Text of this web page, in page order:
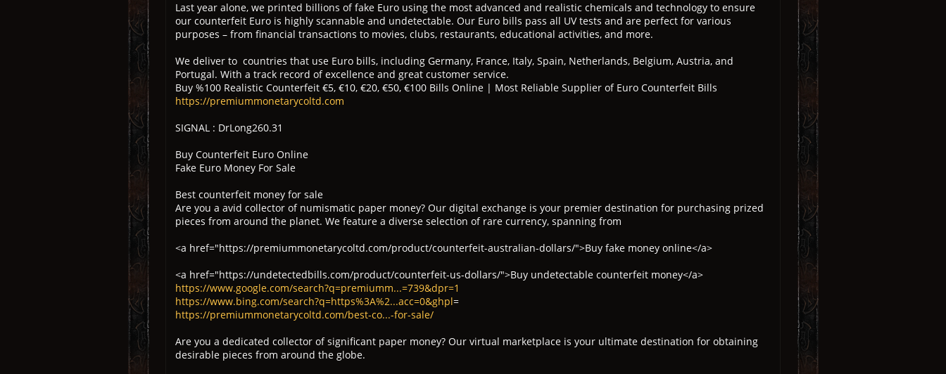
Last year alone, we printed billions of fake Euro using the most advanced and realistic chemicals and technology to ensure
our counterfeit Euro is highly scannable and undetectable. Our Euro bills pass all UV tests and are perfect for various
purposes – from financial transactions to movies, clubs, restaurants, educational activities, and more.
We deliver to countries that use Euro bills, including Germany, France, Italy, Spain, Netherlands, Belgium, Austria, and
Portugal. With a track record of excellence and great customer service.
Buy %100 Realistic Counterfeit €5, €10, €20, €50, €100 Bills Online | Most Reliable Supplier of Euro Counterfeit Bills
https://premiummonetarycoltd.com
SIGNAL : DrLong260.31
Buy Counterfeit Euro Online
Fake Euro Money For Sale
Best counterfeit money for sale
Are you a avid collector of numismatic paper money? Our digital exchange is your premier destination for purchasing prized
pieces from around the planet. We feature a diverse selection of rare currency, spanning from
<a href="https://premiummonetarycoltd.com/product/counterfeit-australian-dollars/">Buy fake money online</a>
<a href="https://undetectedbills.com/product/counterfeit-us-dollars/">Buy undetectable counterfeit money</a>
https://www.google.com/search?q=premiumm...=739&dpr=1
https://www.bing.com/search?q=https%3A%2...acc=0&ghpl=
https://premiummonetarycoltd.com/best-co...-for-sale/
Are you a dedicated collector of significant paper money? Our virtual marketplace is your ultimate destination for obtaining
desirable pieces from around the globe.